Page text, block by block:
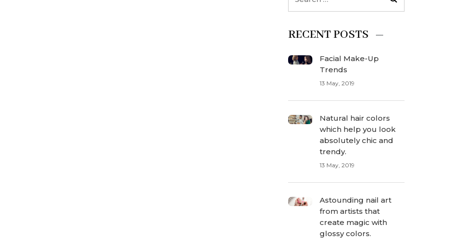
RECENT POSTS
Facial Make-Up
Trends
13 May, 2019
Natural hair colors
which help you look
absolutely chic and
trendy.
13 May, 2019
Astounding nail art
from artists that
create magic with
glossy colors.